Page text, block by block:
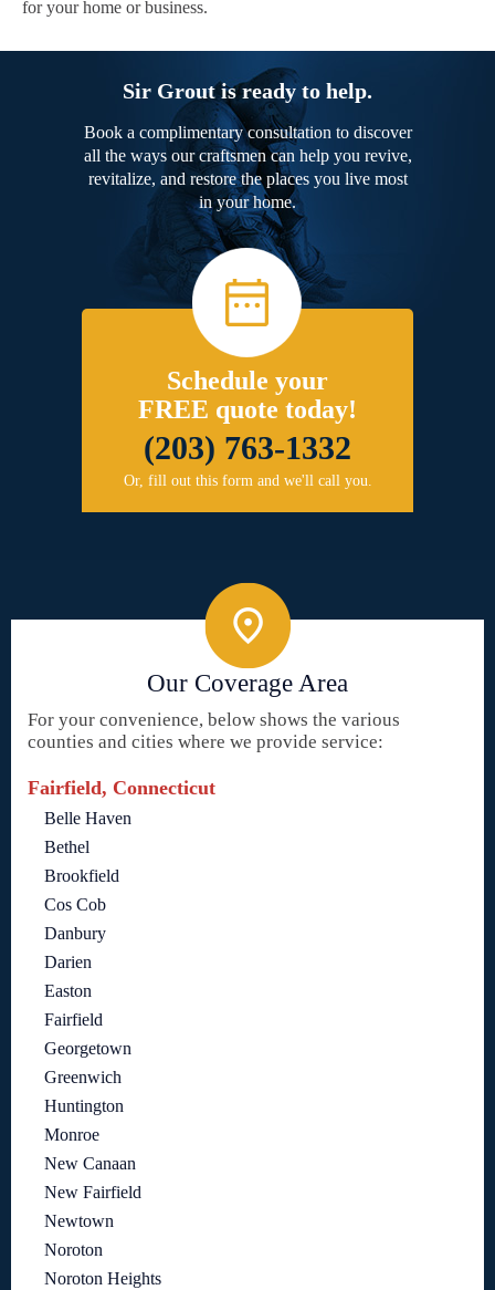
for your home or business.
Sir Grout is ready to help.
Book a complimentary consultation to discover
all the ways our craftsmen can help you revive,
revitalize, and restore the places you live most
in your home.
Schedule your
FREE quote today!
(203) 763-1332
Or, fill out this form and we'll call you.
Our Coverage Area
For your convenience, below shows the various
counties and cities where we provide service:
Fairfield, Connecticut
Belle Haven
Bethel
Brookfield
Cos Cob
Danbury
Darien
Easton
Fairfield
Georgetown
Greenwich
Huntington
Monroe
New Canaan
New Fairfield
Newtown
Noroton
Noroton Heights